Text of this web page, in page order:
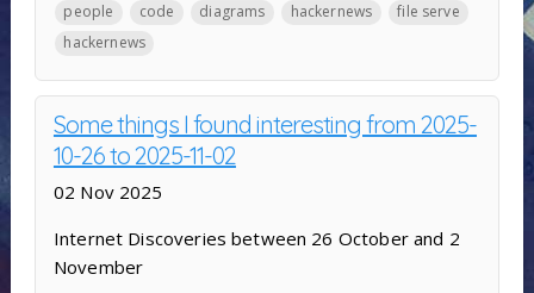
people
code diagrams hackernews
file serve
hackernews
Some things I found interesting from 2025-
10-26 to 2025-11-02
02 Nov 2025
Internet Discoveries between 26 October and 2
November